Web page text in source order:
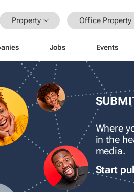
Property Office Property
Jobs Events
Where
in the
media.
Start